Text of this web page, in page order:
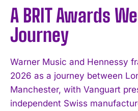
A BRIT Awards
Journey
Warner Music and Hennessy
2026 as a journey between
Manchester, with Vanguart
independent Swiss